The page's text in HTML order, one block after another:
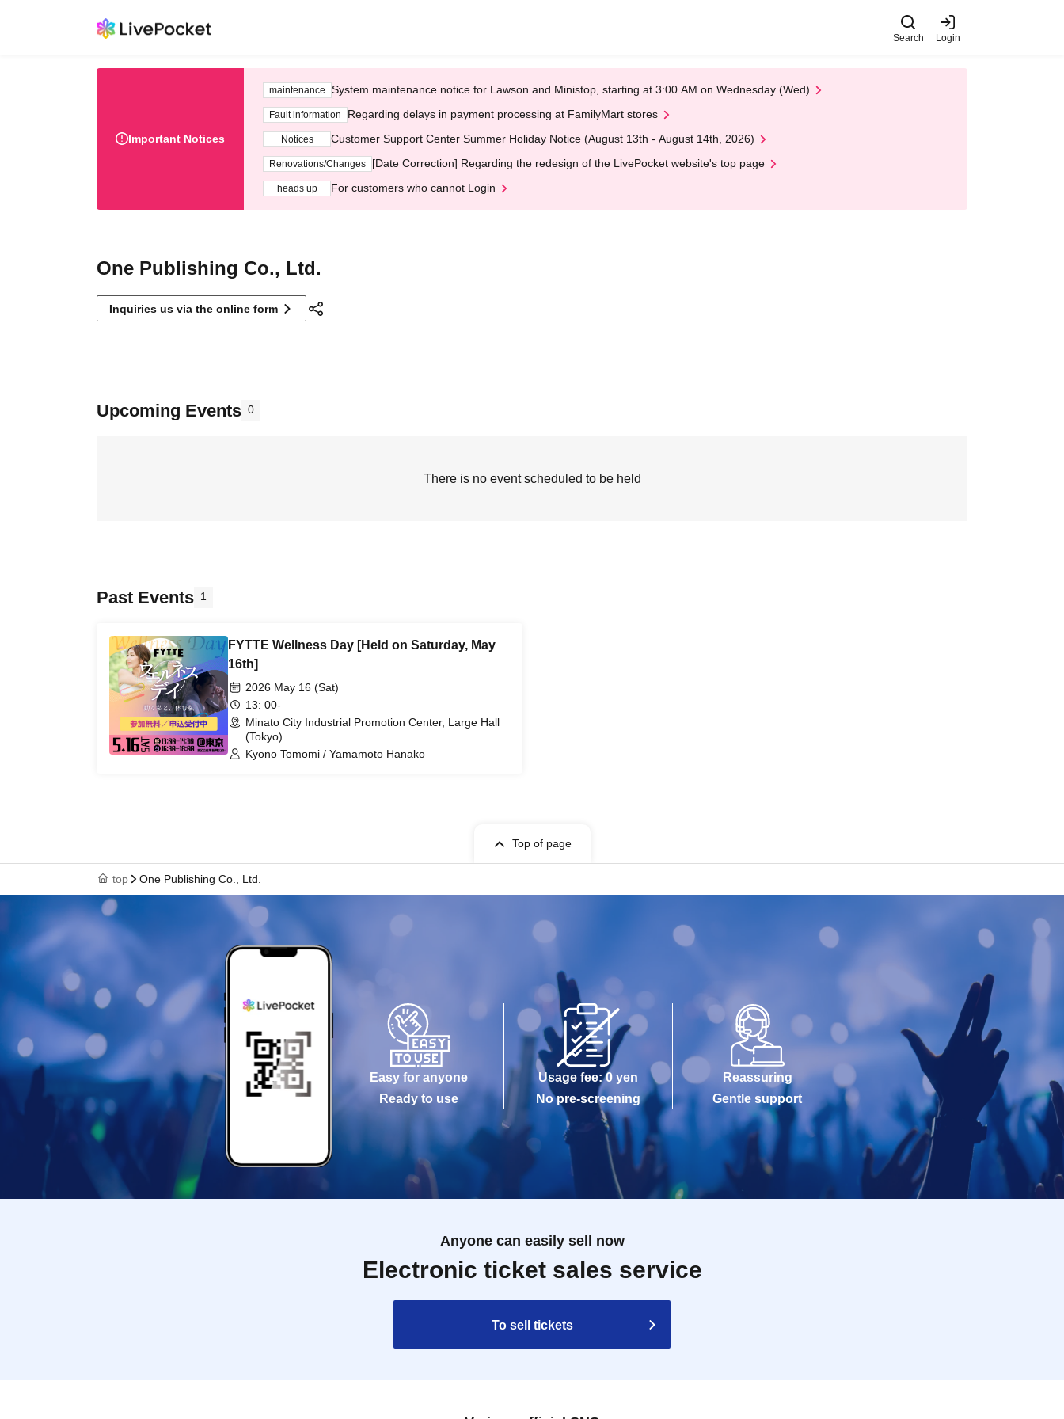
Search Login
Important Notices
maintenance System maintenance notice for Lawson and Ministop, starting at 3:00 AM on Wednesday (Wed)
Fault information Regarding delays in payment processing at FamilyMart stores
Notices Customer Support Center Summer Holiday Notice (August 13th - August 14th, 2026)
Renovations/Changes [Date Correction] Regarding the redesign of the LivePocket website's top page
heads up For customers who cannot Login
One Publishing Co., Ltd.
Inquiries us via the online form
Upcoming Events 0
There is no event scheduled to be held
Past Events 1
FYTTE Wellness Day [Held on Saturday, May
16th]
2026 May 16 (Sat)
13: 00-
Minato City Industrial Promotion Center, Large Hall
(Tokyo)
Kyono Tomomi / Yamamoto Hanako
Top of page
top One Publishing Co., Ltd.
Easy for anyone
Ready to use
Usage fee: 0 yen
No pre-screening
Reassuring
Gentle support
Anyone can easily sell now
Electronic ticket sales service
To sell tickets